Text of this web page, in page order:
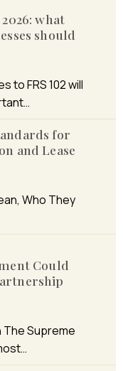
what
should
to FRS 102 will
for
and Lease
Who They
Could
The Supreme